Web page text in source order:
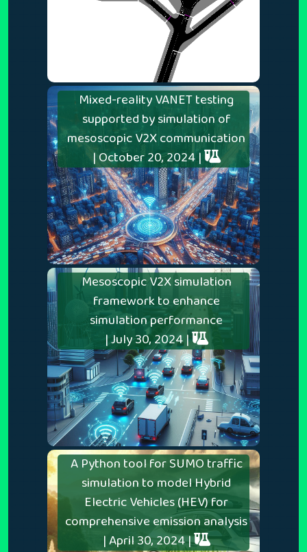
Mixed-reality VANET testing
supported by simulation of
mesoscopic V2X communication
| October 20, 2024 |
Mesoscopic V2X simulation
framework to enhance
simulation performance
| July 30, 2024 |
A Python tool for SUMO traffic
simulation to model Hybrid
Electric Vehicles (HEV) for
comprehensive emission analysis
| April 30, 2024 |